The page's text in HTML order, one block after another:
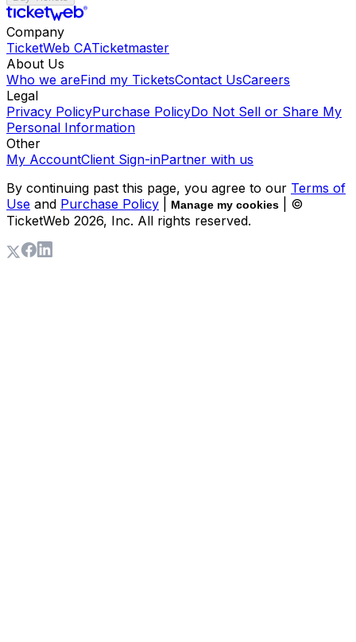
Company
TicketWeb CATicketmaster
About Us
Who we areFind my TicketsContact UsCareers
Legal
Privacy PolicyPurchase PolicyDo Not Sell or Share My
Personal Information
Other
My AccountClient Sign-inPartner with us
By continuing past this page, you agree to our Terms of
Use and Purchase Policy Manage my cookies
| ©
TicketWeb 2026, Inc. All rights reserved.